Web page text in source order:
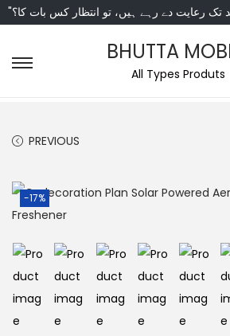
BHUTTA
All Types Produts
PREVIOUS
-17%